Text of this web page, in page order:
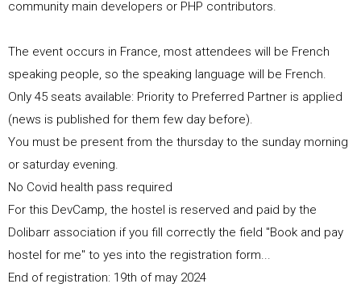
community main developers or PHP contributors.
The event occurs in France, most attendees will be French
speaking people, so the speaking language will be French.
Only 45 seats available: Priority to Preferred Partner is applied
(news is published for them few day before).
You must be present from the thursday to the sunday morning
or saturday evening.
No Covid health pass required
For this DevCamp, the hostel is reserved and paid by the
Dolibarr association if you fill correctly the field "Book and pay
hostel for me" to yes into the registration form...
End of registration: 19th of may 2024